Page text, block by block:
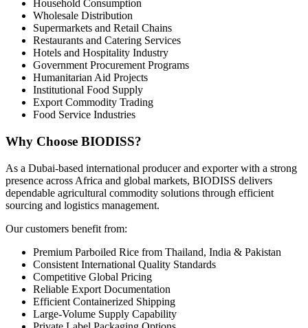
Household Consumption
Wholesale Distribution
Supermarkets and Retail Chains
Restaurants and Catering Services
Hotels and Hospitality Industry
Government Procurement Programs
Humanitarian Aid Projects
Institutional Food Supply
Export Commodity Trading
Food Service Industries
Why Choose BIODISS?
As a Dubai-based international producer and exporter with a strong
presence across Africa and global markets, BIODISS delivers
dependable agricultural commodity solutions through efficient
sourcing and logistics management.
Our customers benefit from:
Premium Parboiled Rice from Thailand, India & Pakistan
Consistent International Quality Standards
Competitive Global Pricing
Reliable Export Documentation
Efficient Containerized Shipping
Large-Volume Supply Capability